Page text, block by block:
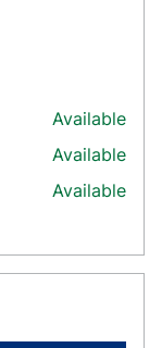
Available
Available
Available